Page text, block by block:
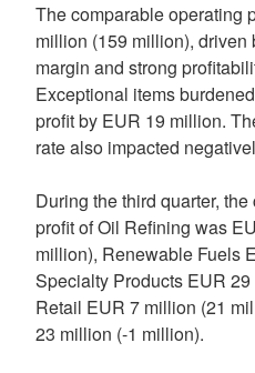
The comparable operating
million (159 million), driven
margin and strong
Exceptional items
profit by EUR 19 million.
rate also impacted
During the third quarter,
profit of Oil Refining was
million), Renewable Fuels
Specialty Products EUR
Retail EUR 7 million (21
23 million (-1 million).